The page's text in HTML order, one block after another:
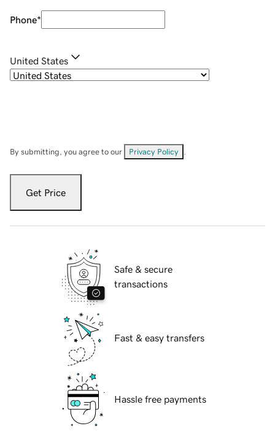
Phone*
United States
By submitting, you agree to our Privacy Policy
Get Price
Safe & secure
transactions
Fast & easy transfers
Hassle free payments